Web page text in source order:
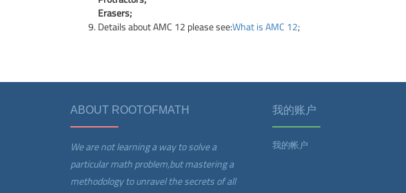
Erasers;
Details about AMC 12 please see:What is AMC 12;
ABOUT ROOTOFMATH
We are not learning a way to solve a
particular math problem,but mastering a
methodology to unravel the secrets of all
我的账户
我的帐户